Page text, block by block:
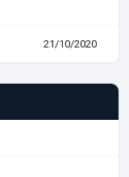
21/10/2020